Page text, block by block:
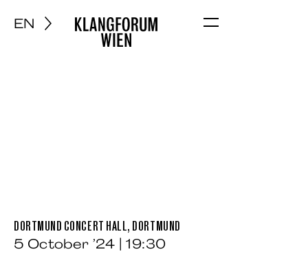
EN Menu
DORTMUND CONCERT HALL, DORTMUND
5 October ’24 | 19:30